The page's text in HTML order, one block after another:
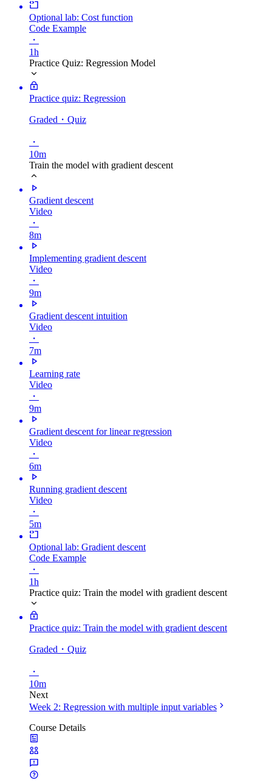
Optional lab: Cost function
Code Example
・
1h
Practice Quiz: Regression Model
Practice quiz: Regression
Graded ・Quiz
・
10m
Train the model with gradient descent
Gradient descent
Video
・
8m
Implementing gradient descent
Video
・
9m
Gradient descent intuition
Video
・
7m
Learning rate
Video
・
9m
Gradient descent for linear regression
Video
・
6m
Running gradient descent
Video
・
5m
Optional lab: Gradient descent
Code Example
・
1h
Practice quiz: Train the model with gradient descent
Practice quiz: Train the model with gradient descent
Graded ・Quiz
・
10m
Next
Week 2: Regression with multiple input variables
Course Details